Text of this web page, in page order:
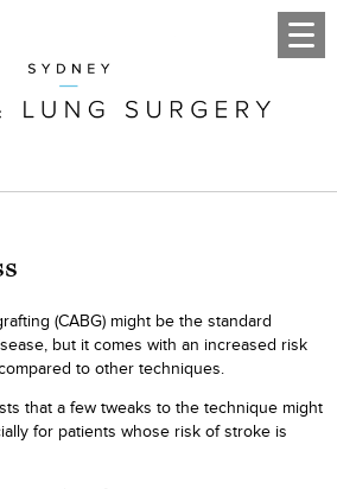
(CABG) might be the standard
but it comes with an increased risk
to other techniques.
that a few tweaks to the technique might
for patients whose risk of stroke is